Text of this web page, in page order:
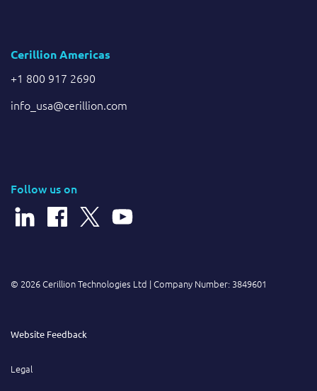
Cerillion Americas
+1 800 917 2690
info_usa@cerillion.com
Follow us on
© 2026 Cerillion Technologies Ltd | Company Number: 3849601
Website Feedback
Legal